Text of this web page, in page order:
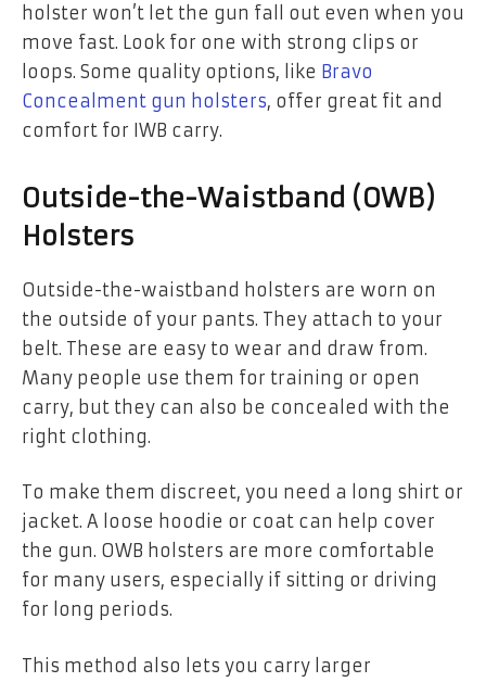
holster won’t let the gun fall out even when you
move fast. Look for one with strong clips or
loops. Some quality options, like Bravo
Concealment gun holsters, offer great fit and
comfort for IWB carry.
Outside-the-Waistband (OWB)
Holsters
Outside-the-waistband holsters are worn on
the outside of your pants. They attach to your
belt. These are easy to wear and draw from.
Many people use them for training or open
carry, but they can also be concealed with the
right clothing.
To make them discreet, you need a long shirt or
jacket. A loose hoodie or coat can help cover
the gun. OWB holsters are more comfortable
for many users, especially if sitting or driving
for long periods.
This method also lets you carry larger